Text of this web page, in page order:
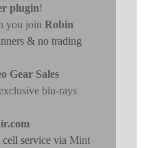
plugin!
you join Robin
& no trading
Gear Sales
blu-rays
service via Mint